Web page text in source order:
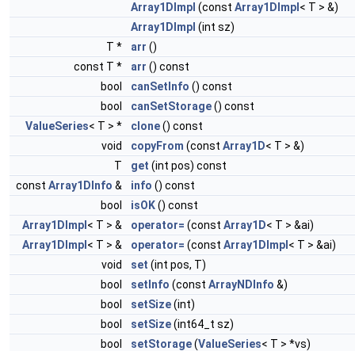
Array1DImpl (const Array1DImpl < T > &)
Array1DImpl (int sz)
T *
arr ()
const T *
arr () const
bool
canSetInfo () const
bool
canSetStorage() const
ValueSeries< T > * clone() const
void
copyFrom (const Array1D< T > &)
T
get (int pos) const
const Array1DInfo & info () const
bool
isOK() const
Array1DImpl < T > & operator= (const Array1D< T > &ai)
Array1DImpl < T > & operator= (const Array1DImpl < T > &ai)
void
set (int pos, T)
bool
setInfo (const ArrayNDInfo &)
bool
setSize(int)
bool
setSize(int64_t sz)
bool
setStorage(ValueSeries< T > *vs)